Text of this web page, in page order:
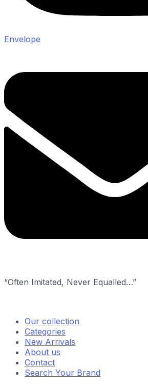
Envelope
“Often Imitated, Never Equalled…”
Our collection
Categories
New Arrivals
About us
Contact
Search Your Brand